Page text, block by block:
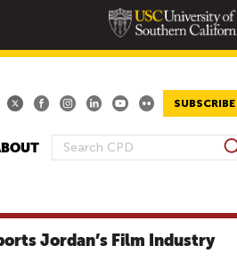
SUBSCRIBE
S
R
C
S
e
c
Jordan’s Film Industry